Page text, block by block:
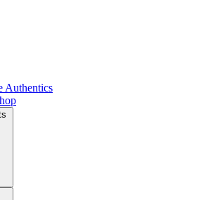
Authentics